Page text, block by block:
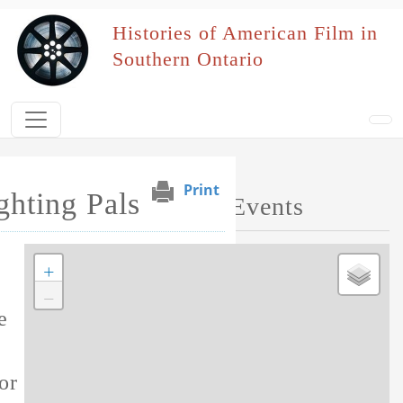
Skip to main content
Histories of American Film in
Southern Ontario
Print
Pals
this film
Map of Performed Events
+
−